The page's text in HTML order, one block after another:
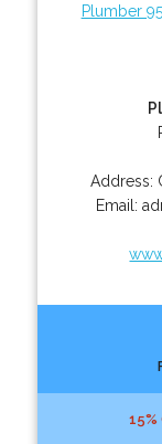
Plumber
Address:
Email:
15%